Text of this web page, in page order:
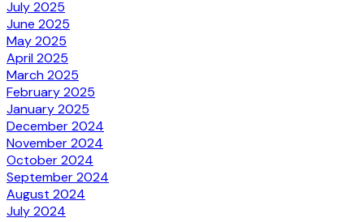
July 2025
June 2025
May 2025
April 2025
March 2025
February 2025
January 2025
December 2024
November 2024
October 2024
September 2024
August 2024
July 2024